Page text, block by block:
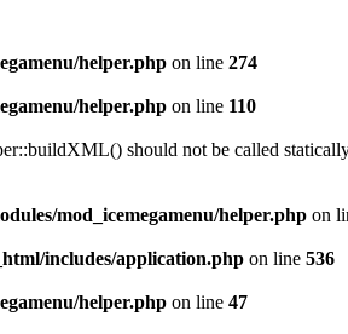
helper.php on line 274
helper.php on line 110
should not be called
mod_icemegamenu/helper.php on
includes/application.php on line 536
helper.php on line 47